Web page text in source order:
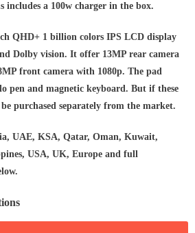
includes a 100w charger in the box.
QHD+ 1 billion colors IPS LCD display
Dolby vision. It offer 13MP rear camera
front camera with 1080p. The pad
pen and magnetic keyboard. But if these
purchased separately from the market.
UAE, KSA, Qatar, Oman, Kuwait,
USA, UK, Europe and full